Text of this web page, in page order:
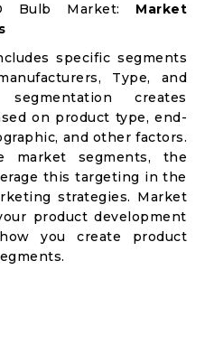
Bulb Market: Market
specific segments
Type, and
creates
on product type, end-
and other factors.
market segments, the
this targeting in the
strategies. Market
product development
you create product